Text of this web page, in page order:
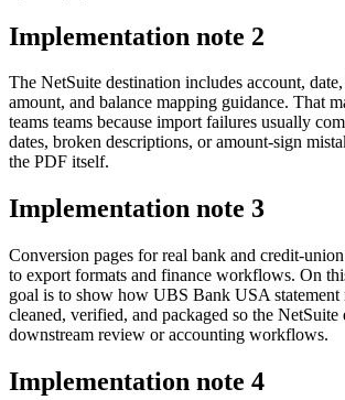
Implementation note 2
The NetSuite destination includes account,
amount, and balance mapping guidance. That
teams teams because import failures usually
dates, broken descriptions, or amount-sign
the PDF itself.
Implementation note 3
Conversion pages for real bank and credit-union
to export formats and finance workflows. On
goal is to show how UBS Bank USA statement
cleaned, verified, and packaged so the NetSuite
downstream review or accounting workflows.
Implementation note 4